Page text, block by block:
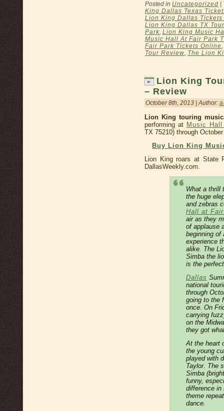
Posted in Uncategorized
King Dallas Texas
Lion King Dallas Tickets
Lion King Dallas TX
Park, Lion King Music
Music Hall At Fair Park
Fair Park Tickets Online,
Tour Review, The Lion
Lion King
– Review
October 8th, 2013 | Author:
Lion King touring
performing at Music
TX 75210) through
Buy Lion King
Lion King roars at State
DallasWeekly.com.
What a thrill
the huge
and zebras
Hall at
air as they
of applause
beginning of
experience
alike. The
Simba the
is the
Dallas
national
through
going to the
once. On
carrying
on the
they got
At the heart
the young
played with
Taylor. The
Simba
funny,
difference in
theme
dance.